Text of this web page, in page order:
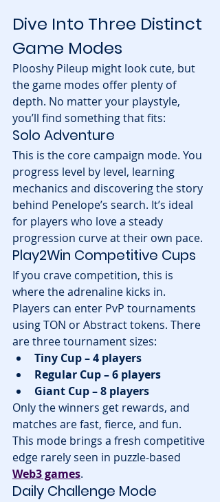
Dive Into Three Distinct
Game Modes
Plooshy Pileup might look cute, but
the game modes offer plenty of
depth. No matter your playstyle,
you’ll find something that fits:
Solo Adventure
This is the core campaign mode. You
progress level by level, learning
mechanics and discovering the story
behind Penelope’s search. It’s ideal
for players who love a steady
progression curve at their own pace.
Play2Win Competitive Cups
If you crave competition, this is
where the adrenaline kicks in.
Players can enter PvP tournaments
using TON or Abstract tokens. There
are three tournament sizes:
Tiny Cup – 4 players
Regular Cup – 6 players
Giant Cup – 8 players
Only the winners get rewards, and
matches are fast, fierce, and fun.
This mode brings a fresh competitive
edge rarely seen in puzzle-based
Web3 games.
Daily Challenge Mode